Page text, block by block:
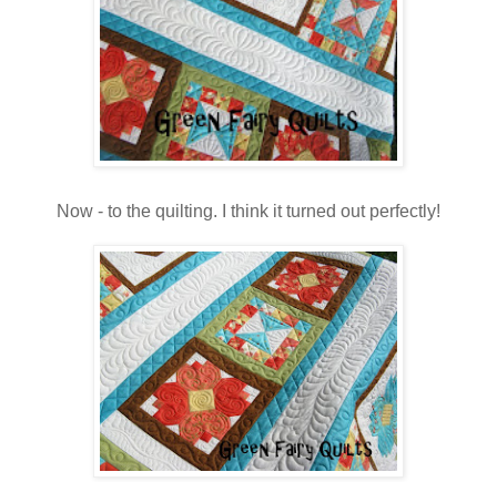
Now - to the quilting. I think it turned out perfectly!